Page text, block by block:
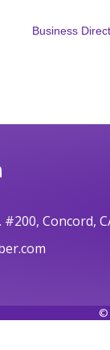
Business
Concord,
©